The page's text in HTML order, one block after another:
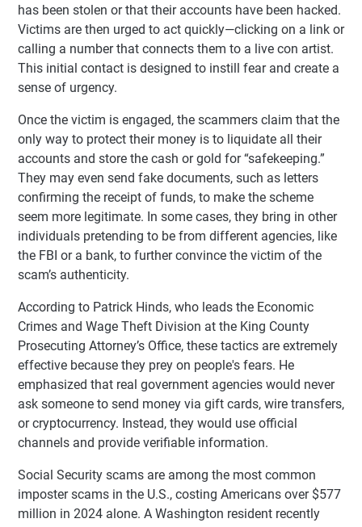
has been stolen or that their accounts have been hacked.
Victims are then urged to act quickly—clicking on a link or
calling a number that connects them to a live con artist.
This initial contact is designed to instill fear and create a
sense of urgency.
Once the victim is engaged, the scammers claim that the
only way to protect their money is to liquidate all their
accounts and store the cash or gold for “safekeeping.”
They may even send fake documents, such as letters
confirming the receipt of funds, to make the scheme
seem more legitimate. In some cases, they bring in other
individuals pretending to be from different agencies, like
the FBI or a bank, to further convince the victim of the
scam’s authenticity.
According to Patrick Hinds, who leads the Economic
Crimes and Wage Theft Division at the King County
Prosecuting Attorney’s Office, these tactics are extremely
effective because they prey on people's fears. He
emphasized that real government agencies would never
ask someone to send money via gift cards, wire transfers,
or cryptocurrency. Instead, they would use official
channels and provide verifiable information.
Social Security scams are among the most common
imposter scams in the U.S., costing Americans over $577
million in 2024 alone. A Washington resident recently